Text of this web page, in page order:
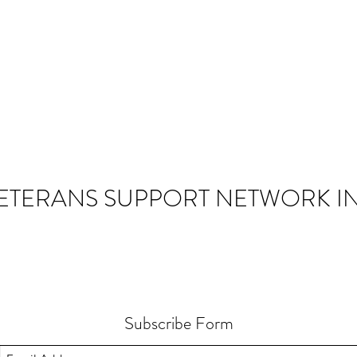
SUPPORT NETWORK
Subscribe Form